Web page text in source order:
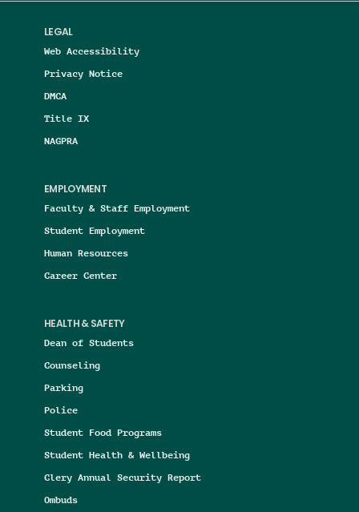
LEGAL
Web Accessibility
Privacy Notice
DMCA
Title IX
NAGPRA
EMPLOYMENT
Faculty & Staff Employment
Student Employment
Human Resources
Career Center
HEALTH & SAFETY
Dean of Students
Counseling
Parking
Police
Student Food Programs
Student Health & Wellbeing
Clery Annual Security Report
Ombuds